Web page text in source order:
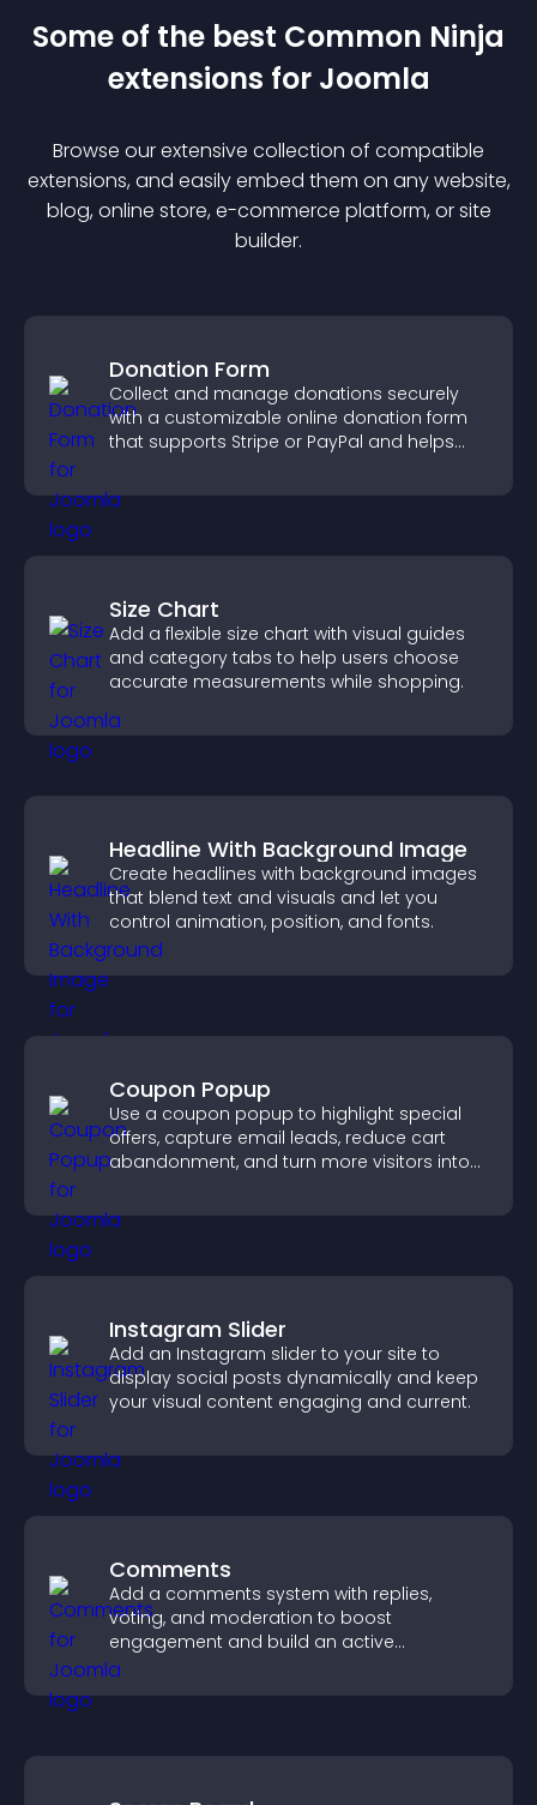
Some of the best Common Ninja
extensions for Joomla
Browse our extensive collection of compatible
extensions, and easily embed them on any website,
blog, online store, e-commerce platform, or site
builder.
Donation Form
Collect and manage donations securely
with a customizable online donation form
that supports Stripe or PayPal and helps
Size Chart
Add a flexible size chart with visual guides
and category tabs to help users choose
accurate measurements while shopping.
Headline With Background Image
Create headlines with background images
that blend text and visuals and let you
control animation, position, and fonts.
Coupon Popup
Use a coupon popup to highlight special
offers, capture email leads, reduce cart
abandonment, and turn more visitors into
Instagram Slider
Add an Instagram slider to your site to
display social posts dynamically and keep
your visual content engaging and current.
Comments
Add a comments system with replies,
voting, and moderation to boost
engagement and build an active
community on your site.